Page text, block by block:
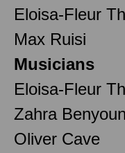
Eloisa-Fleur
Max Ruisi
Musicians
Eloisa-Fleur
Zahra
Oliver Cave